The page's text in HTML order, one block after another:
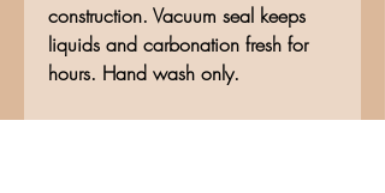
construction. Vacuum seal keeps
liquids and carbonation fresh for
hours. Hand wash only.